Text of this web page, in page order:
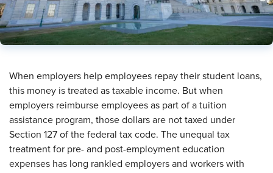
When employers help employees repay their student loans,
this money is treated as taxable income. But when
employers reimburse employees as part of a tuition
assistance program, those dollars are not taxed under
Section 127 of the federal tax code. The unequal tax
treatment for pre- and post-employment education
expenses has long rankled employers and workers with